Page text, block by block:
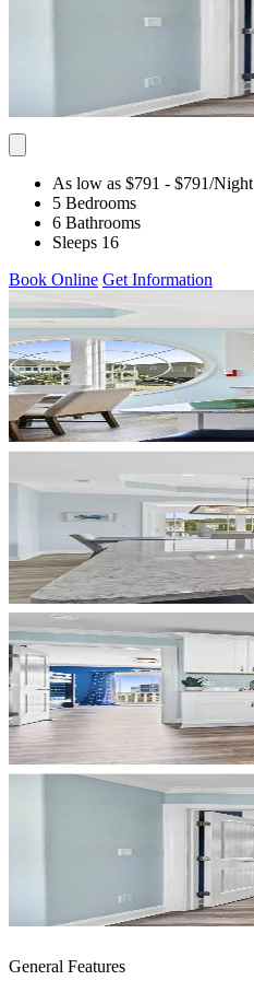
As low as $791 - $791/Night
5 Bedrooms
6 Bathrooms
Sleeps 16
Book Online Get Information
General Features